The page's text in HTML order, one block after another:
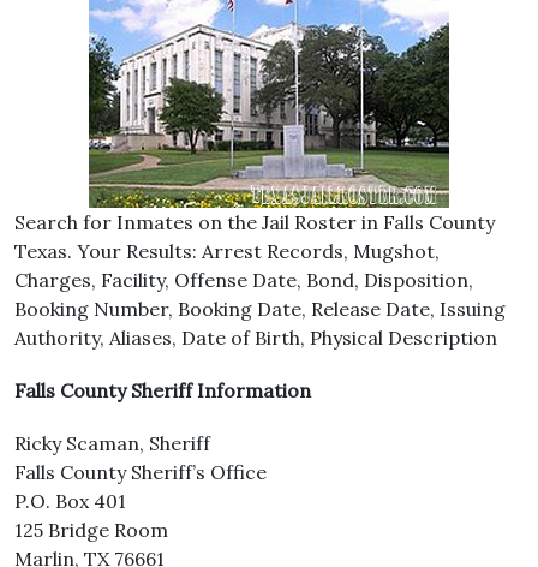
Search for Inmates on the Jail Roster in Falls County
Texas. Your Results: Arrest Records, Mugshot,
Charges, Facility, Offense Date, Bond, Disposition,
Booking Number, Booking Date, Release Date, Issuing
Authority, Aliases, Date of Birth, Physical Description
Falls County Sheriff Information
Ricky Scaman, Sheriff
Falls County Sheriff’s Office
P.O. Box 401
125 Bridge Room
Marlin, TX 76661